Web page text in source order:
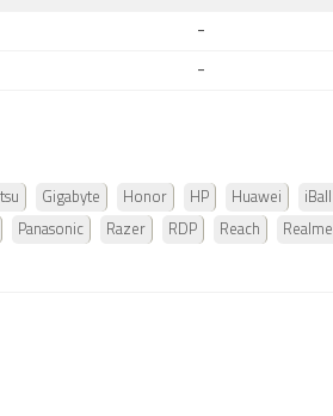
-
-
Gigabyte Honor HP Huawei iBall
Panasonic Razer RDP Reach Realme